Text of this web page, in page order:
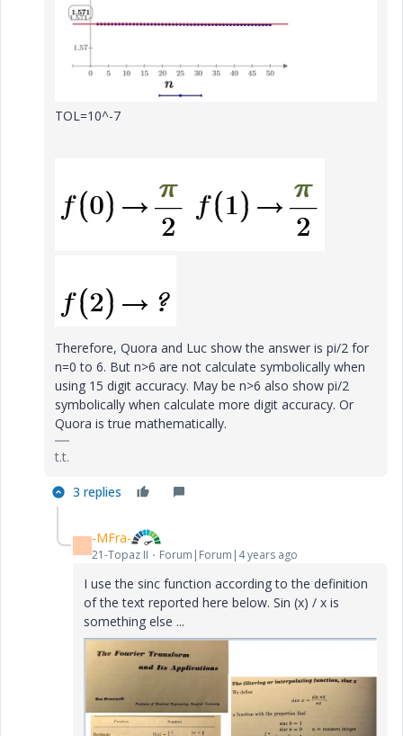
TOL=10^-7
Therefore, Quora and Luc show the answer is pi/2 for
n=0 to 6. But n>6 are not calculate symbolically when
using 15 digit accuracy. May be n>6 also show pi/2
symbolically when calculate more digit accuracy. Or
Quora is true mathematically.
t.t.
3 replies
- -MFra-
21-Topaz II Forum|Forum|4 years ago
I use the sinc function according to the definition
of the text reported here below. Sin (x) / x is
something else ...